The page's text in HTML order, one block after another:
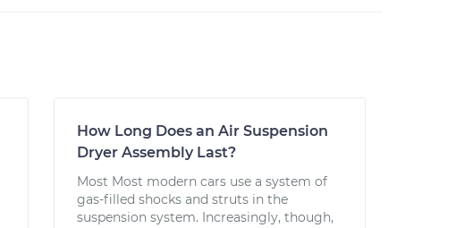
How Long Does an Air Suspension
Dryer Assembly Last?
Most Most modern cars use a system of
gas-filled shocks and struts in the
suspension system. Increasingly, though,